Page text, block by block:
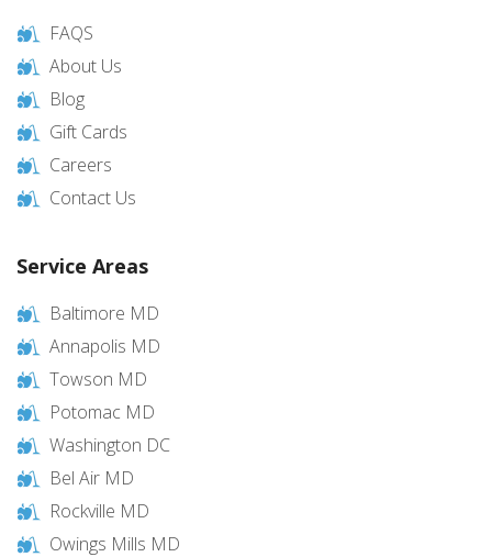
FAQS
About Us
Blog
Gift Cards
Careers
Contact Us
Service Areas
Baltimore MD
Annapolis MD
Towson MD
Potomac MD
Washington DC
Bel Air MD
Rockville MD
Owings Mills MD